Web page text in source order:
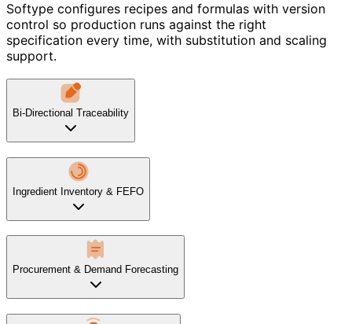
Softype configures recipes and formulas with version
control so production runs against the right
specification every time, with substitution and scaling
support.
Bi-Directional Traceability
Ingredient Inventory & FEFO
Procurement & Demand Forecasting